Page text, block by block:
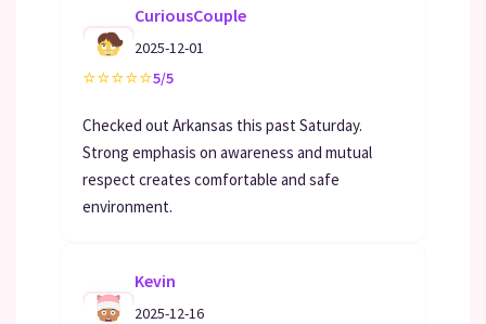
CuriousCouple
2025-12-01
⭐⭐⭐⭐⭐5/5
Checked out Arkansas this past Saturday.
Strong emphasis on awareness and mutual
respect creates comfortable and safe
environment.
Kevin
2025-12-16